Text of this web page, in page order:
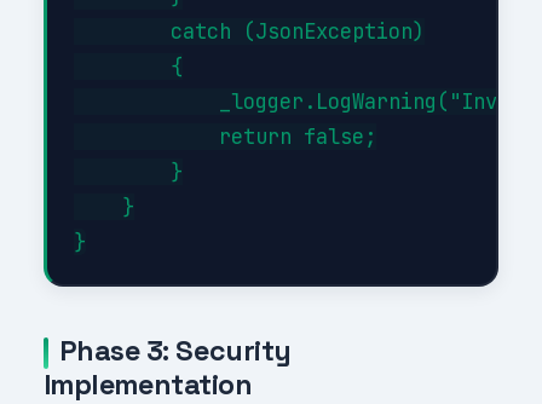
        catch (JsonException)
        {
            return false;
        }
    }
Phase 3: Security
Implementation